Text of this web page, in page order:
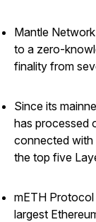
Mantle
to a zero-
finality from
Since its
has processed
connected with
the top five
mETH
largest